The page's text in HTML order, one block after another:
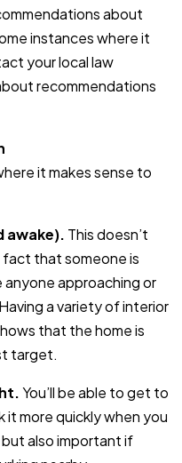
about
instances where it
your local law
recommendations
it makes sense to
awake). This doesn’t
that someone is
approaching or
a variety of interior
that the home is
target.
You’ll be able to get to
it more quickly when you
also important if